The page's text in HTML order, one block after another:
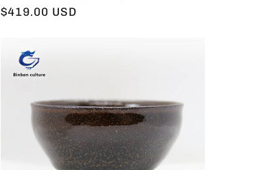
Regular
$419.00 USD